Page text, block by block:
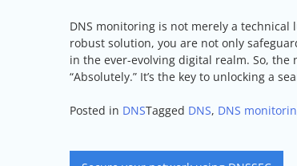
DNS monitoring is not merely a technical
robust solution, you are not only
in the ever-evolving digital realm. So, the
“Absolutely.” It’s the key to unlocking a
Posted in DNSTagged DNS, DNS